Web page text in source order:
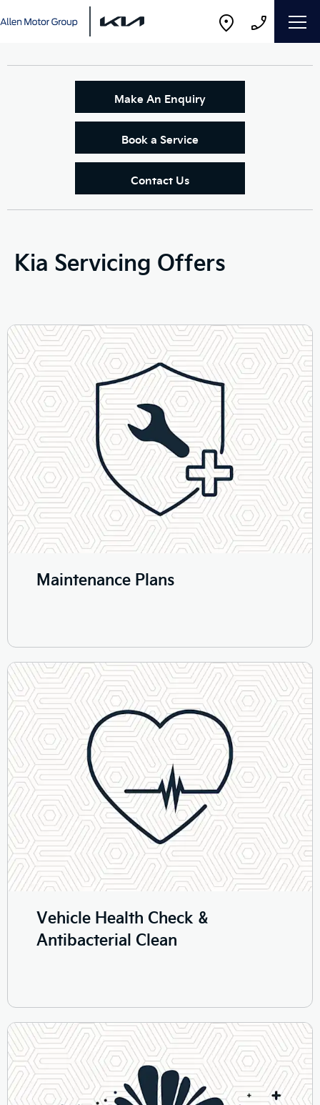
Make An Enquiry
Book a Service
Contact Us
Kia Servicing Offers
Maintenance Plans
Vehicle Health Check &
Antibacterial Clean